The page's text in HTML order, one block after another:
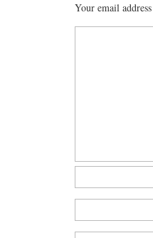
Your email